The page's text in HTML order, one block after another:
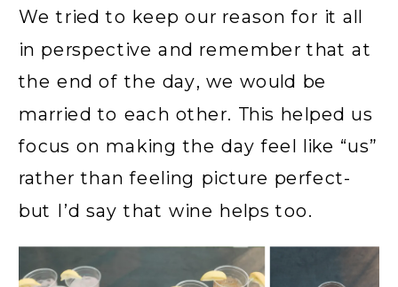
We tried to keep our reason for it all
in perspective and remember that at
the end of the day, we would be
married to each other. This helped us
focus on making the day feel like “us”
rather than feeling picture perfect-
but I’d say that wine helps too.